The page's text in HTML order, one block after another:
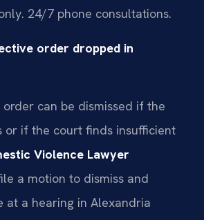
24/7 phone consultations.
order dropped in
order can be dismissed if the
or if the court finds insufficient
Violence Lawyer
a motion to dismiss and
at a hearing in Alexandria